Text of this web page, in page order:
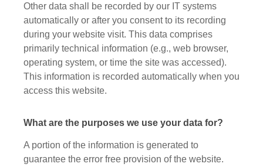
Other data shall be recorded by our IT systems
automatically or after you consent to its recording
during your website visit. This data comprises
primarily technical information (e.g., web browser,
operating system, or time the site was accessed).
This information is recorded automatically when you
access this website.
What are the purposes we use your data for?
A portion of the information is generated to
guarantee the error free provision of the website.